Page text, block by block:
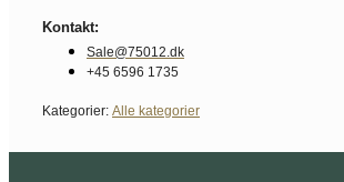
Kontakt:
Sale@75012.dk
+45 6596 1735
Kategorier: Alle kategorier